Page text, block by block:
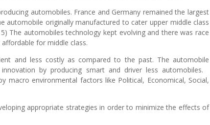
automobiles. France and Germany remained the largest
automobile originally manufactured to cater upper middle class
The automobiles technology kept evolving and there was race
for middle class.
and less costly as compared to the past. The automobile
by producing smart and driver less automobiles.
macro environmental factors like Political, Economical, Social,
appropriate strategies in order to minimize the effects of